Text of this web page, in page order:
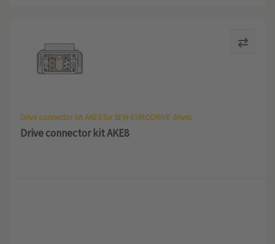
Drive connector kit AKE8 for SEW-EURODRIVE drives
Drive connector kit AKE8